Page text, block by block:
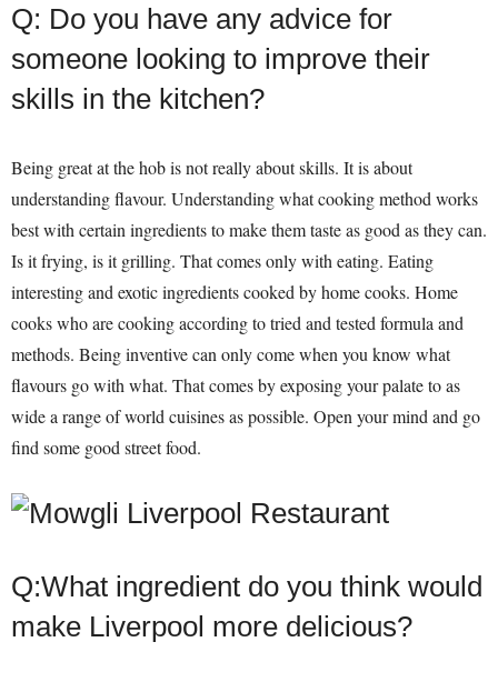
Q: Do you have any advice for
someone looking to improve their
skills in the kitchen?
Being great at the hob is not really about skills. It is about
understanding flavour. Understanding what cooking method works
best with certain ingredients to make them taste as good as they can.
Is it frying, is it grilling. That comes only with eating. Eating
interesting and exotic ingredients cooked by home cooks. Home
cooks who are cooking according to tried and tested formula and
methods. Being inventive can only come when you know what
flavours go with what. That comes by exposing your palate to as
wide a range of world cuisines as possible. Open your mind and go
find some good street food.
Q:What ingredient do you think would
make Liverpool more delicious?